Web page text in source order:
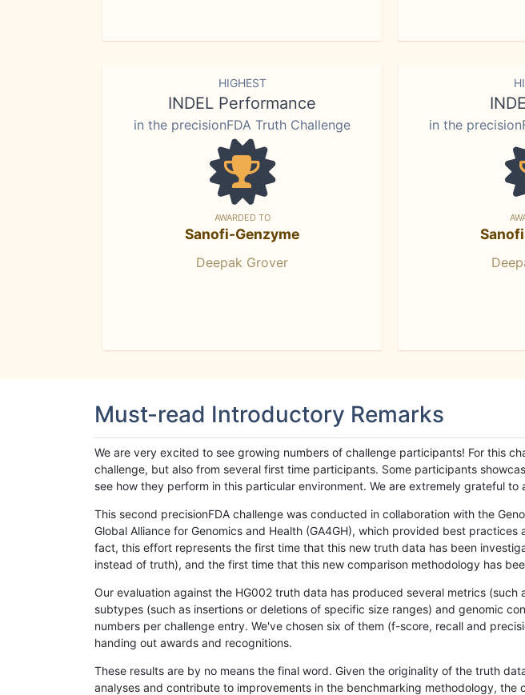
HIGHEST
INDEL Performance
in the precisionFDA Truth Challenge
AWARDED TO
Sanofi-Genzyme
Deepak Grover
in the
Must-read Introductory Remarks
We are very excited to see growing numbers of challenge participants! For this
challenge, but also from several first time participants. Some participants
see how they perform in this particular environment. We are extremely grateful
This second precisionFDA challenge was conducted in collaboration with the
Global Alliance for Genomics and Health (GA4GH), which provided best
fact, this effort represents the first time that this new truth data has been
instead of truth), and the first time that this new comparison methodology has
Our evaluation against the HG002 truth data has produced several metrics
subtypes (such as insertions or deletions of specific size ranges) and genomic
numbers per challenge entry. We've chosen six of them (f-score, recall and
handing out awards and recognitions.
These results are by no means the final word. Given the originality of the truth
analyses and contribute to improvements in the benchmarking methodology,